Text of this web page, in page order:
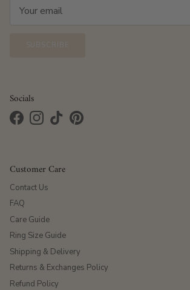
Socials
FacebookInstagram
TikTokPinterest
Customer Care
Contact Us
FAQ
Care Guide
Ring Size Guide
Shipping & Delivery
Returns & Exchanges Policy
Refund Policy